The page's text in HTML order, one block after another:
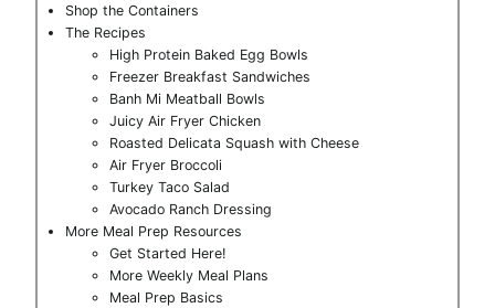
Shop the Containers
The Recipes
High Protein Baked Egg Bowls
Freezer Breakfast Sandwiches
Banh Mi Meatball Bowls
Juicy Air Fryer Chicken
Roasted Delicata Squash with Cheese
Air Fryer Broccoli
Turkey Taco Salad
Avocado Ranch Dressing
More Meal Prep Resources
Get Started Here!
More Weekly Meal Plans
Meal Prep Basics